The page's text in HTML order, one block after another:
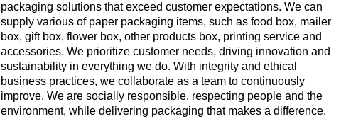
packaging solutions that exceed customer expectations. We can
supply various of paper packaging items, such as food box, mailer
box, gift box, flower box, other products box, printing service and
accessories. We prioritize customer needs, driving innovation and
sustainability in everything we do. With integrity and ethical
business practices, we collaborate as a team to continuously
improve. We are socially responsible, respecting people and the
environment, while delivering packaging that makes a difference.